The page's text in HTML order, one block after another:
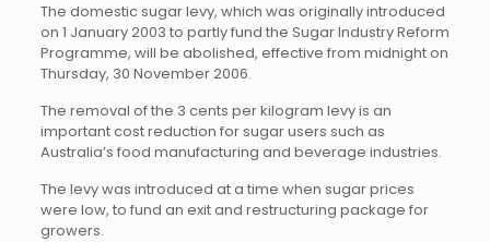
The domestic sugar levy, which was originally introduced
on 1 January 2003 to partly fund the Sugar Industry Reform
Programme, will be abolished, effective from midnight on
Thursday, 30 November 2006.
The removal of the 3 cents per kilogram levy is an
important cost reduction for sugar users such as
Australia’s food manufacturing and beverage industries.
The levy was introduced at a time when sugar prices
were low, to fund an exit and restructuring package for
growers.